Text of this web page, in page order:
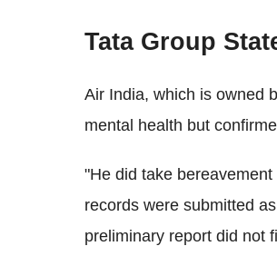
Tata Group
Air India, which is owned
mental health but
"He did take
records were submitted
preliminary report did not